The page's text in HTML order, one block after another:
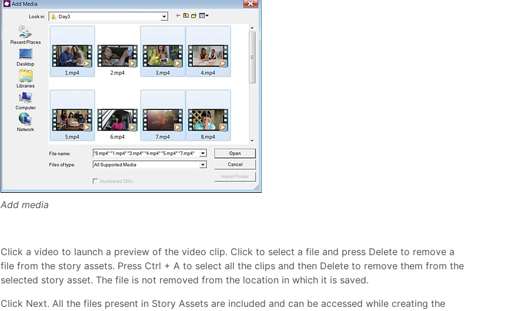
Add media
Click a video to launch a preview of the video clip. Click to select a file and press Delete to remove a
file from the story assets. Press Ctrl + A to select all the clips and then Delete to remove them from the
selected story asset. The file is not removed from the location in which it is saved.
Click Next. All the files present in Story Assets are included and can be accessed while creating the